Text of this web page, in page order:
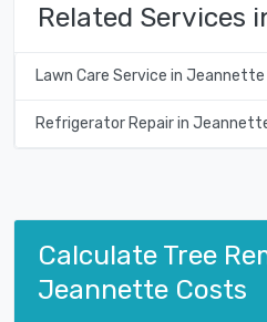
Related Services
Lawn Care Service in Jeannette
Refrigerator Repair in
Calculate Tree
Jeannette Costs